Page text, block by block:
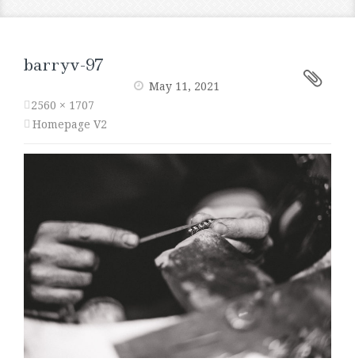
barryv-97
May 11, 2021
2560 × 1707
Homepage V2